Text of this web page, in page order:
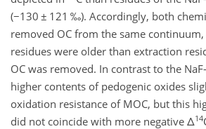
(−130 ± 121 ‰). Accordingly, both
removed OC from the same
residues were older than extraction
OC was removed. In contrast to the
higher contents of pedogenic oxides
oxidation resistance of MOC, but this
did not coincide with more negative Δ14